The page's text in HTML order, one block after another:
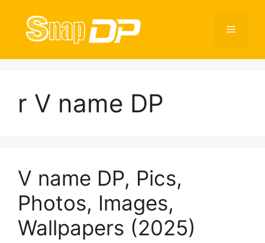
content
Menu
r V name DP
V name DP, Pics,
Photos, Images,
Wallpapers (2025)